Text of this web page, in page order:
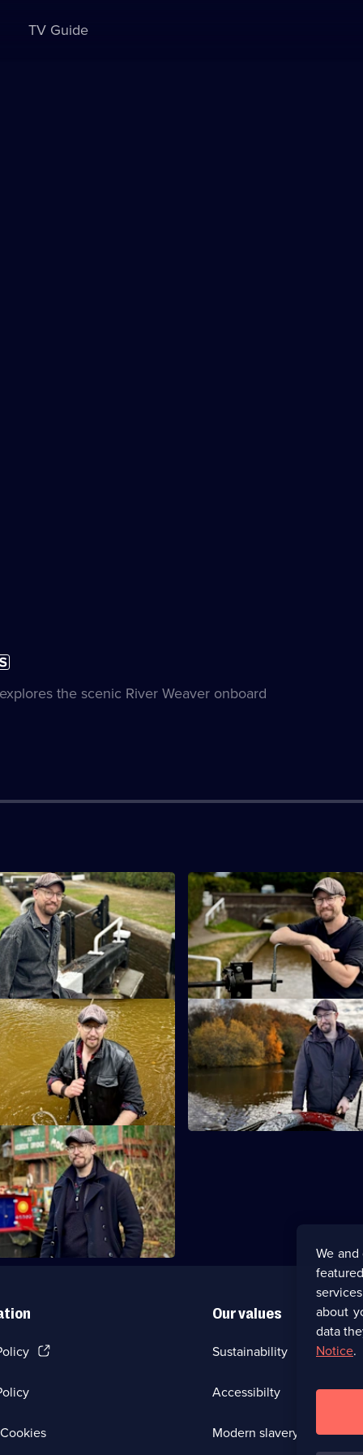
TV Guide
the scenic River Weaver onboard
Junction to Grindley
on the Llangollen Canal
turn.
S7 E3 · Grindley Brook to
Robbie faces a journey of
and narrowboat maintenance.
to Hall Green
and falls overboard on
S7 E7 · Scholar Green to
Robbie helps rescue a
narrowboat on the scenic
Canal.
to Sowerby Bridge
a detour to investigate a
in Todmorden.
(Opens
new
tab)
Our values
Sustainability
Accessibilty
Modern slavery (Opens
We
about
data
Notice.